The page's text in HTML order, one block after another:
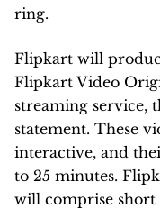
ring.
Flipkart will
Flipkart Video
streaming service,
statement. These
interactive, and
to 25 minutes.
will comprise short